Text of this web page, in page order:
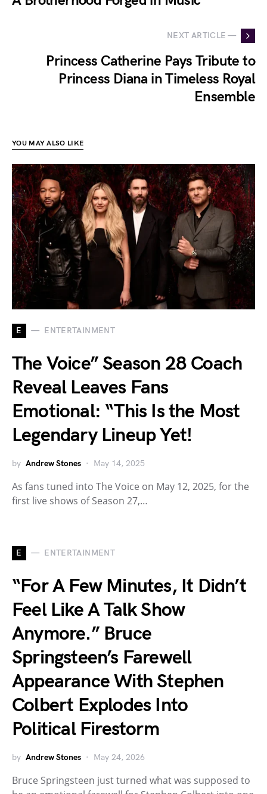
NEXT ARTICLE —
Princess Catherine Pays Tribute to
Princess Diana in Timeless Royal
Ensemble
YOU MAY ALSO LIKE
E ENTERTAINMENT
The Voice” Season 28 Coach
Reveal Leaves Fans
Emotional: “This Is the Most
Legendary Lineup Yet!
by Andrew Stones May 14, 2025
As fans tuned into The Voice on May 12, 2025, for the
first live shows of Season 27,…
E ENTERTAINMENT
“For A Few Minutes, It Didn’t
Feel Like A Talk Show
Anymore.” Bruce
Springsteen’s Farewell
Appearance With Stephen
Colbert Explodes Into
Political Firestorm
by Andrew Stones May 24, 2026
Bruce Springsteen just turned what was supposed to